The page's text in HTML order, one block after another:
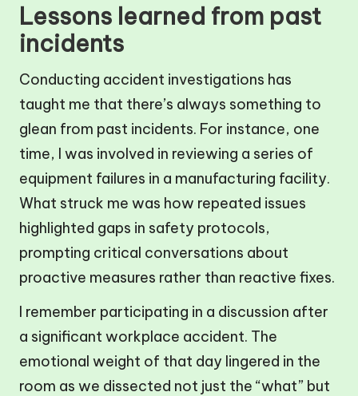
Lessons learned from past
incidents
Conducting accident investigations has
taught me that there’s always something to
glean from past incidents. For instance, one
time, I was involved in reviewing a series of
equipment failures in a manufacturing facility.
What struck me was how repeated issues
highlighted gaps in safety protocols,
prompting critical conversations about
proactive measures rather than reactive fixes.
I remember participating in a discussion after
a significant workplace accident. The
emotional weight of that day lingered in the
room as we dissected not just the “what” but